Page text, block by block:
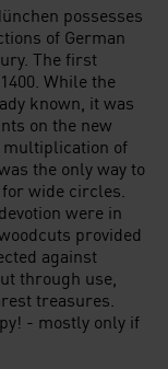
possesses
of German
The first
While the
known, it was
on the new
multiplication of
the only way to
wide circles.
were in
provided
against
through use,
treasures.
- mostly only if